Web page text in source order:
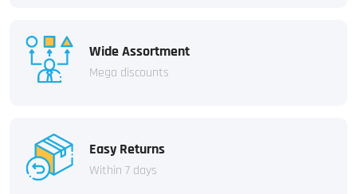
Wide Assortment
Mega discounts
Easy Returns
Within 7 days